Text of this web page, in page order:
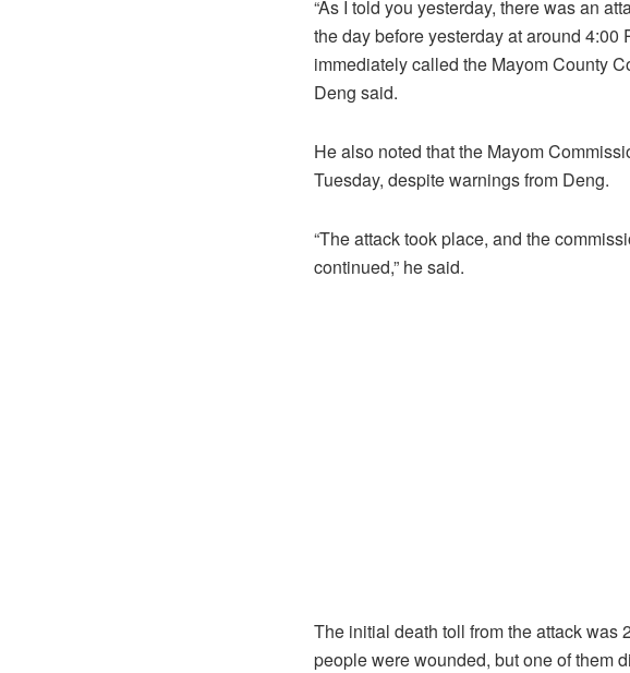
“As I told you yesterday, there was an
the day before yesterday at around
immediately called the Mayom County
Deng said.
He also noted that the Mayom
Tuesday, despite warnings from Deng.
“The attack took place, and the
continued,” he said.
The initial death toll from the attack was
people were wounded, but one of them